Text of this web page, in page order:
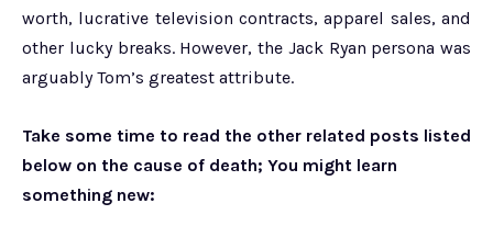
worth, lucrative television contracts, apparel sales, and
other lucky breaks. However, the Jack Ryan persona was
arguably Tom’s greatest attribute.
Take some time to read the other related posts listed
below on the cause of death; You might learn
something new: